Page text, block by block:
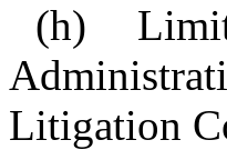
(h)
Litigation